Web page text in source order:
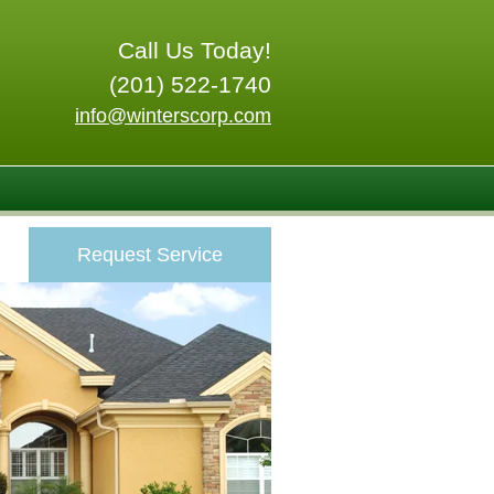
Call Us Today!
(201) 522-1740
info@winterscorp.com
Request Service